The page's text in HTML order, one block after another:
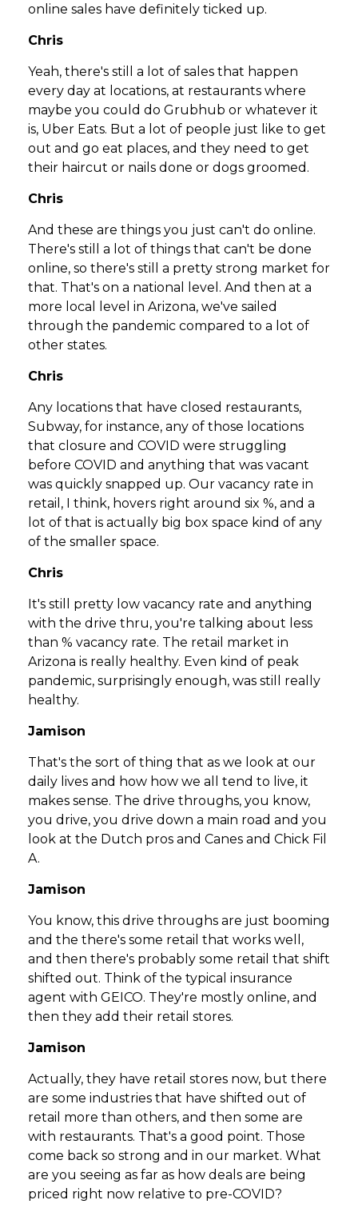
online sales have definitely ticked up.
Chris
Yeah, there's still a lot of sales that happen
every day at locations, at restaurants where
maybe you could do Grubhub or whatever it
is, Uber Eats. But a lot of people just like to get
out and go eat places, and they need to get
their haircut or nails done or dogs groomed.
Chris
And these are things you just can't do online.
There's still a lot of things that can't be done
online, so there's still a pretty strong market for
that. That's on a national level. And then at a
more local level in Arizona, we've sailed
through the pandemic compared to a lot of
other states.
Chris
Any locations that have closed restaurants,
Subway, for instance, any of those locations
that closure and COVID were struggling
before COVID and anything that was vacant
was quickly snapped up. Our vacancy rate in
retail, I think, hovers right around six %, and a
lot of that is actually big box space kind of any
of the smaller space.
Chris
It's still pretty low vacancy rate and anything
with the drive thru, you're talking about less
than % vacancy rate. The retail market in
Arizona is really healthy. Even kind of peak
pandemic, surprisingly enough, was still really
healthy.
Jamison
That's the sort of thing that as we look at our
daily lives and how how we all tend to live, it
makes sense. The drive throughs, you know,
you drive, you drive down a main road and you
look at the Dutch pros and Canes and Chick Fil
A.
Jamison
You know, this drive throughs are just booming
and the there's some retail that works well,
and then there's probably some retail that shift
shifted out. Think of the typical insurance
agent with GEICO. They're mostly online, and
then they add their retail stores.
Jamison
Actually, they have retail stores now, but there
are some industries that have shifted out of
retail more than others, and then some are
with restaurants. That's a good point. Those
come back so strong and in our market. What
are you seeing as far as how deals are being
priced right now relative to pre-COVID?